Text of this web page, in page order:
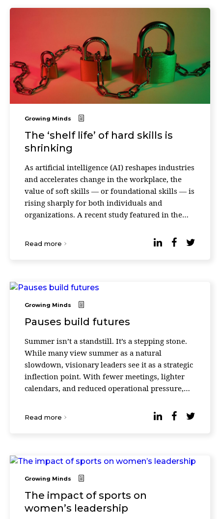
Growing Minds
The ‘shelf life’ of hard skills is
shrinking
As artificial intelligence (AI) reshapes industries
and accelerates change in the workplace, the
value of soft skills — or foundational skills — is
rising sharply for both individuals and
organizations. A recent study featured in the
Read more
Growing Minds
Pauses build futures
Summer isn’t a standstill. It’s a stepping stone.
While many view summer as a natural
slowdown, visionary leaders see it as a strategic
inflection point. With fewer meetings, lighter
calendars, and reduced operational pressure,
Read more
Growing Minds
The impact of sports on
women’s leadership